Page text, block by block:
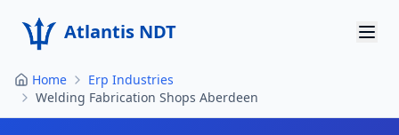
Atlantis NDT
Home
About
Home
Erp Industries
Welding Fabrication Shops Aberdeen